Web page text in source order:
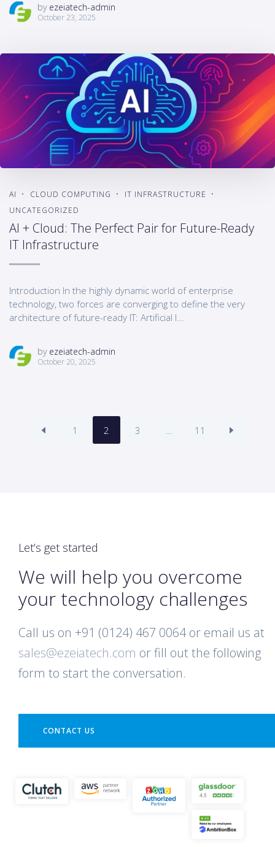
by ezeiatech-admin
October 23, 2025
AI CLOUD COMPUTING
IT INFRASTRUCTURE
UNCATEGORIZED
AI + Cloud: The Perfect Pair for Future-Ready
IT Infrastructure
Introduction In the highly dynamic world of enterprise
technology, two forces are converging to define the very
architecture of future-ready IT: Artificial I...
by ezeiatech-admin
October 20, 2025
1 2 3 … 11
Let’s get started
We will help you overcome
your technology challenges
Call us on +91 (0124) 467 0064 or email us at
sales@ezeiatech.com or fill out the following
form to start the conversation.
CONTACT US